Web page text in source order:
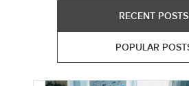
RECENT POSTS
POPULAR